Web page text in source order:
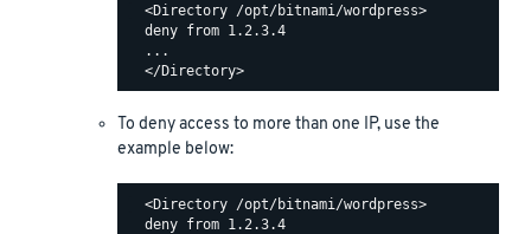
  <Directory /opt/bitnami/wordpress>
  deny from 1.2.3.4
  ...
To deny access to more than one IP, use the
example below:
  <Directory /opt/bitnami/wordpress>
  deny from 1.2.3.4